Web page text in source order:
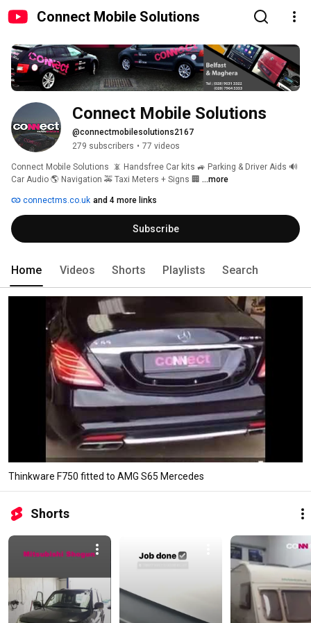
Connect Mobile Solutions
Connect Mobile Solutions
@connectmobilesolutions2167
279 subscribers • 77 videos
Connect Mobile Solutions  📵 Handsfree Car kits 🚙 Parking & Driver Aids 🔊
Car Audio 🌎 Navigation 🚕 Taxi Meters + Signs 🏢 ...more
connectms.co.uk and 4 more links
Subscribe
Home Videos Shorts Playlists Search
Thinkware F750 fitted to AMG S65 Mercedes
Shorts